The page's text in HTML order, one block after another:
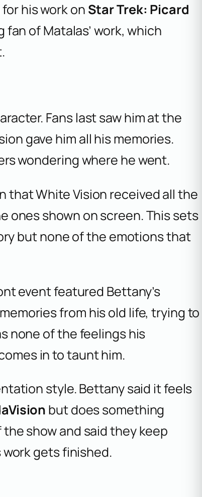
his work on Star Trek: Picard
fan of Matalas’ work, which
Fans last saw him at the
gave him all his memories.
wondering where he went.
that White Vision received all the
ones shown on screen. This sets
but none of the emotions that
event featured Bettany’s
from his old life, trying to
none of the feelings his
in to taunt him.
style. Bettany said it feels
but does something
show and said they keep
gets finished.